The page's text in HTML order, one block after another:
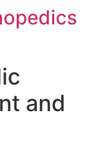
and